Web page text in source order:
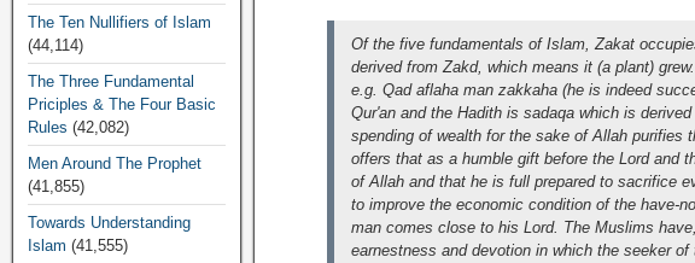
Of the five fundamentals of Islam, Zakat
derived from Zakd, which means it (a plant)
e.g. Qad aflaha man zakkaha (he is indeed
Qur'an and the Hadith is sadaqa which is
spending of wealth for the sake of Allah purifies
offers that as a humble gift before the Lord and
of Allah and that he is full prepared to sacrifice
to improve the economic condition of the have-
man comes close to his Lord. The Muslims
earnestness and devotion in which the seeker
The Ten Nullifiers of Islam
(44,114)
The Three Fundamental
Priciples & The Four Basic
Rules (42,082)
Men Around The Prophet
(41,855)
Towards Understanding
Islam (41,555)